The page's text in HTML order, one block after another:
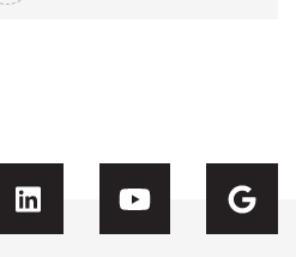
Instagram
Visit CFH'sVisit CFH's